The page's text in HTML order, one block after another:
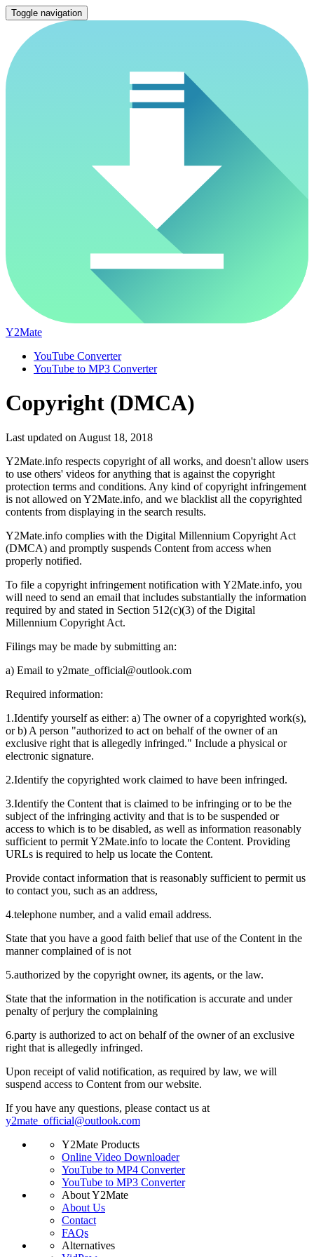
Toggle navigation
Y2Mate
YouTube Converter
YouTube to MP3 Converter
Copyright (DMCA)
Last updated on August 18, 2018
Y2Mate.info respects copyright of all works, and doesn't allow users
to use others' videos for anything that is against the copyright
protection terms and conditions. Any kind of copyright infringement
is not allowed on Y2Mate.info, and we blacklist all the copyrighted
contents from displaying in the search results.
Y2Mate.info complies with the Digital Millennium Copyright Act
(DMCA) and promptly suspends Content from access when
properly notified.
To file a copyright infringement notification with Y2Mate.info, you
will need to send an email that includes substantially the information
required by and stated in Section 512(c)(3) of the Digital
Millennium Copyright Act.
Filings may be made by submitting an:
a) Email to y2mate_official@outlook.com
Required information:
1.Identify yourself as either: a) The owner of a copyrighted work(s),
or b) A person "authorized to act on behalf of the owner of an
exclusive right that is allegedly infringed." Include a physical or
electronic signature.
2.Identify the copyrighted work claimed to have been infringed.
3.Identify the Content that is claimed to be infringing or to be the
subject of the infringing activity and that is to be suspended or
access to which is to be disabled, as well as information reasonably
sufficient to permit Y2Mate.info to locate the Content. Providing
URLs is required to help us locate the Content.
Provide contact information that is reasonably sufficient to permit us
to contact you, such as an address,
4.telephone number, and a valid email address.
State that you have a good faith belief that use of the Content in the
manner complained of is not
5.authorized by the copyright owner, its agents, or the law.
State that the information in the notification is accurate and under
penalty of perjury the complaining
6.party is authorized to act on behalf of the owner of an exclusive
right that is allegedly infringed.
Upon receipt of valid notification, as required by law, we will
suspend access to Content from our website.
If you have any questions, please contact us at
y2mate_official@outlook.com
Y2Mate Products
Online Video Downloader
YouTube to MP4 Converter
YouTube to MP3 Converter
About Y2Mate
About Us
Contact
FAQs
Alternatives